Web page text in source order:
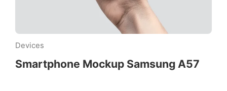
Devices
Smartphone Mockup Samsung A57